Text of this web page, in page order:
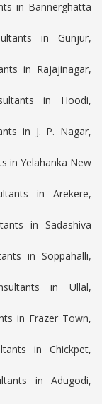
in Bannerghatta
in Gunjur,
in Rajajinagar,
in Hoodi,
in J. P. Nagar,
in Yelahanka New
in Arekere,
in Sadashiva
in Soppahalli,
in Ullal,
in Frazer Town,
in Chickpet,
in Adugodi,